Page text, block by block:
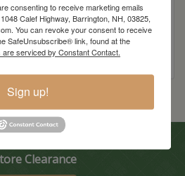
Clearance
consenting to receive marketing emails
Calef Highway, Barrington, NH, 03825,
You can revoke your consent to receive
SafeUnsubscribe® link, found at the
are serviced by Constant Contact.
Sign up!